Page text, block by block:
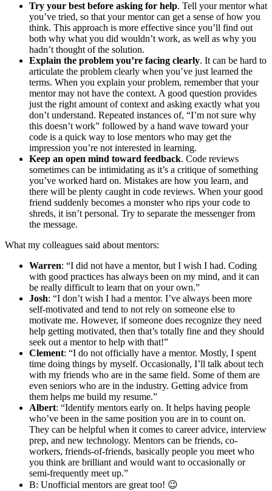
Try your best before asking for help. Tell your mentor what
you’ve tried, so that your mentor can get a sense of how you
think. This approach is more effective since you’ll find out
both why what you did wouldn’t work, as well as why you
hadn’t thought of the solution.
Explain the problem you’re facing clearly. It can be hard to
articulate the problem clearly when you’ve just learned the
terms. When you explain your problem, remember that your
mentor may not have the context. A good question provides
just the right amount of context and asking exactly what you
don’t understand. Repeated instances of, “I’m not sure why
this doesn’t work” followed by a hand wave toward your
code is a quick way to lose mentors who may get the
impression you’re not interested in learning.
Keep an open mind toward feedback. Code reviews
sometimes can be intimidating as it’s a critique of something
you’ve worked hard on. Mistakes are how you learn, and
there will be plenty caught in code reviews. When your good
friend suddenly becomes a monster who rips your code to
shreds, it isn’t personal. Try to separate the messenger from
the message.
What my colleagues said about mentors:
Warren: “I did not have a mentor, but I wish I had. Coding
with good practices has always been on my mind, and it can
be really difficult to learn that on your own.”
Josh: “I don’t wish I had a mentor. I’ve always been more
self-motivated and tend to not rely on someone else to
motivate me. However, if someone does recognize they need
help getting motivated, then that’s totally fine and they should
seek out a mentor to help with that!”
Clement: “I do not officially have a mentor. Mostly, I spent
time doing things by myself. Occasionally, I’ll talk about tech
with my friends who are in the same field. Some of them are
even seniors who are in the industry. Getting advice from
them helps me build my resume.”
Albert: “Identify mentors early on. It helps having people
who’ve been in the same position you are in to count on.
They can be helpful when it comes to career advice, interview
prep, and new technology. Mentors can be friends, co-
workers, friends-of-friends, basically people you meet who
you think are brilliant and would want to occasionally or
semi-frequently meet up.”
B: Unofficial mentors are great too! 😉